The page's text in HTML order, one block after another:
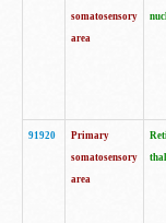
somatosensory
area
91920
Primary
somatosensory
area